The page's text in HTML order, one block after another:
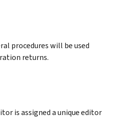
procedures will be used
returns.
is assigned a unique editor